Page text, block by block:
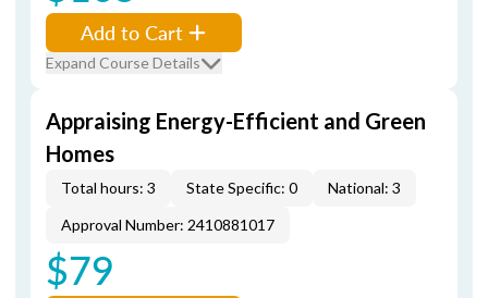
Add to Cart
Expand Course Details
Appraising Energy-Efficient and Green
Homes
Total hours: 3 State Specific: 0
National: 3
Approval Number: 2410881017
$79